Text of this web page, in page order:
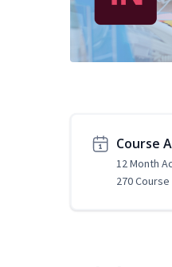
Course
12 Month
270